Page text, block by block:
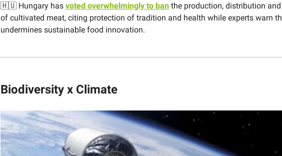
🇭🇺 Hungary has voted overwhelmingly to ban the production, distribution
of cultivated meat, citing protection of tradition and health while experts warn
undermines sustainable food innovation.
Biodiversity x Climate